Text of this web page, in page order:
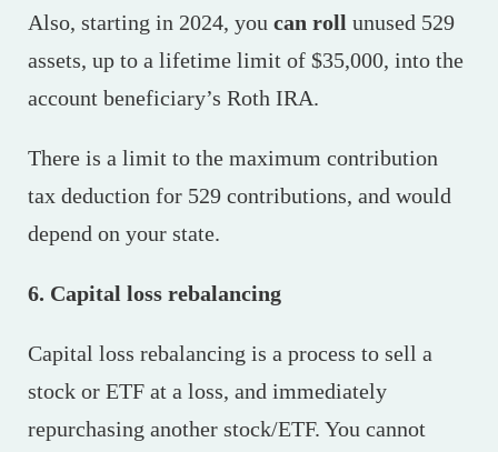
Also, starting in 2024, you can roll unused 529
assets, up to a lifetime limit of $35,000, into the
account beneficiary’s Roth IRA.
There is a limit to the maximum contribution
tax deduction for 529 contributions, and would
depend on your state.
6. Capital loss rebalancing
Capital loss rebalancing is a process to sell a
stock or ETF at a loss, and immediately
repurchasing another stock/ETF. You cannot